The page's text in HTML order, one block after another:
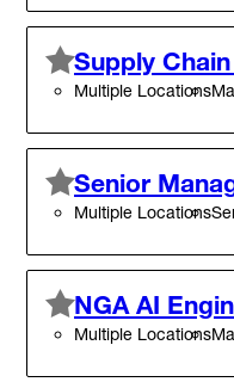
Supply
Multiple Locations
Senior
Multiple Locations
NGA AI
Multiple Locations